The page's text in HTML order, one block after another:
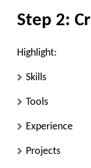
Step 2:
Highlight:
Skills
Tools
Experience
Projects